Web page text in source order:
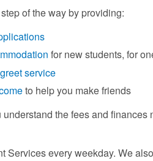
of the way by providing:
for new students, for
service
to help you make friends
the fees and
Services every weekday. We